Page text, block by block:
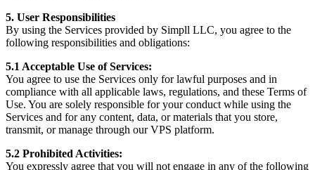
5. User Responsibilities
By using the Services provided by Simpll LLC, you agree to the
following responsibilities and obligations:
5.1 Acceptable Use of Services:
You agree to use the Services only for lawful purposes and in
compliance with all applicable laws, regulations, and these Terms of
Use. You are solely responsible for your conduct while using the
Services and for any content, data, or materials that you store,
transmit, or manage through our VPS platform.
5.2 Prohibited Activities:
You expressly agree that you will not engage in any of the following